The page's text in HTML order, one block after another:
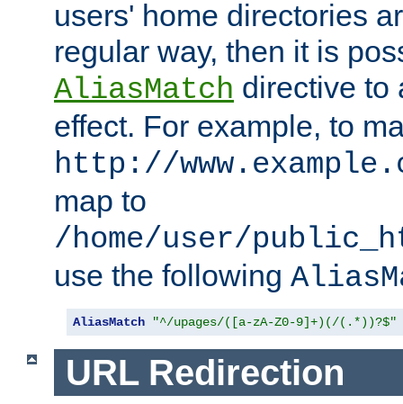
users' home directories
regular way, then it is
AliasMatch directive to
effect. For example, to
http://
map to
/home/user/
use the following
AliasMatch "^/upages/([a-zA-Z0-9]+)(/(.*))?$"
URL Redirection